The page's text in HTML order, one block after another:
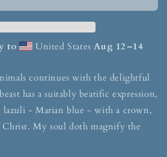
to United StatesAug 12⁠–14
continues with the delightful
has a suitably beatific expression,
lazuli - Marian blue - with a crown,
My soul doth magnify the